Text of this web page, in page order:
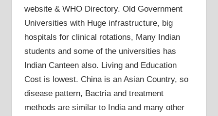
website & WHO Directory. Old Government
Universities with Huge infrastructure, big
hospitals for clinical rotations, Many Indian
students and some of the universities has
Indian Canteen also. Living and Education
Cost is lowest. China is an Asian Country, so
disease pattern, Bactria and treatment
methods are similar to India and many other